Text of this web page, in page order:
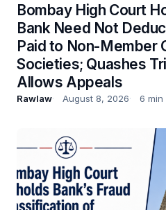
Bombay High Court
Bank Need Not
Paid to Non-Member
Societies; Quashes
Allows Appeals
Rawlaw August 8, 2026 6 min